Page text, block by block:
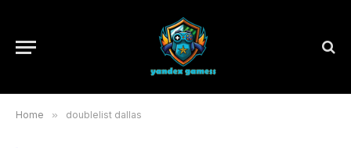
Home » doublelist dallas